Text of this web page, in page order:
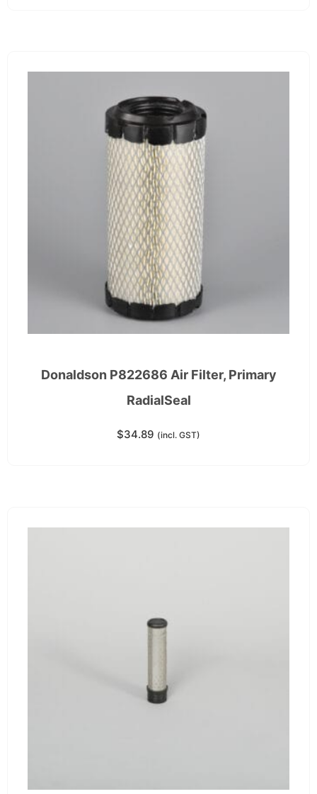
Donaldson P822686 Air Filter, Primary
RadialSeal
$34.89 (incl. GST)